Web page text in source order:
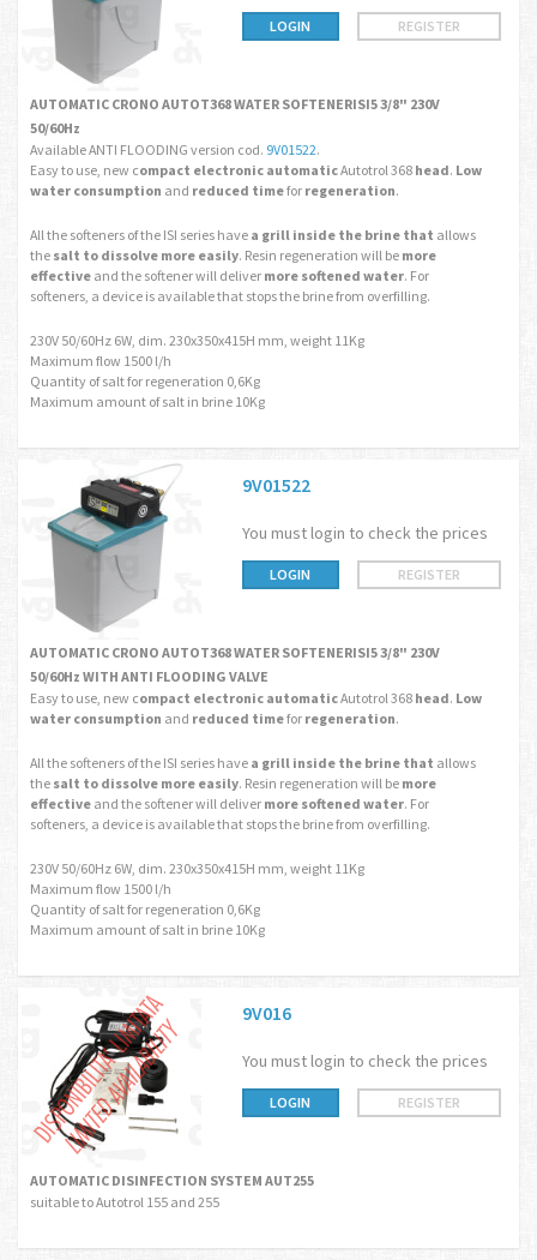
LOGIN REGISTER
AUTOMATIC CRONO AUTOT368 WATER SOFTENERISI5 3/8" 230V
50/60Hz
Available ANTI FLOODING version cod. 9V01522.
Easy to use, new compact electronic automaticAutotrol 368 head. Low
water consumption and reduced timefor regeneration.
All the softeners of the ISI series have a grill inside the brine that allows
the salt to dissolve more easily. Resin regeneration will be more
effective and the softener will deliver more softened water. For
softeners, a device is available that stops the brine from overfilling.
230V 50/60Hz 6W, dim. 230x350x415H mm, weight 11Kg
Maximum flow 1500 l/h
Quantity of salt for regeneration 0,6Kg
Maximum amount of salt in brine 10Kg
9V01522
You must login to check the prices
LOGIN REGISTER
AUTOMATIC CRONO AUTOT368 WATER SOFTENERISI5 3/8" 230V
50/60Hz WITH ANTI FLOODING VALVE
Easy to use, new compact electronic automaticAutotrol 368 head. Low
water consumption and reduced timefor regeneration.
All the softeners of the ISI series have a grill inside the brine that allows
the salt to dissolve more easily. Resin regeneration will be more
effective and the softener will deliver more softened water. For
softeners, a device is available that stops the brine from overfilling.
230V 50/60Hz 6W, dim. 230x350x415H mm, weight 11Kg
Maximum flow 1500 l/h
Quantity of salt for regeneration 0,6Kg
Maximum amount of salt in brine 10Kg
9V016
You must login to check the prices
LOGIN REGISTER
AUTOMATIC DISINFECTION SYSTEM AUT255
suitable to Autotrol 155 and 255